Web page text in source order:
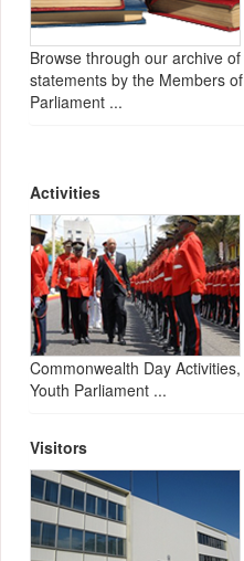
Browse through our archive of
statements by the Members of
Parliament ...
Activities
Commonwealth Day Activities,
Youth Parliament ...
Visitors